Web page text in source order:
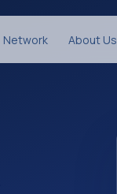
Network About Us